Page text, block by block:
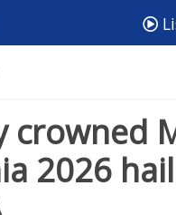
crowned
2026